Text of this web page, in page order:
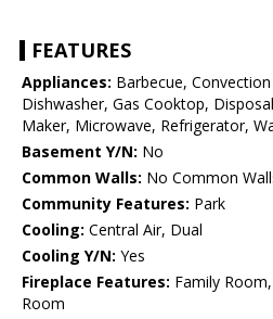
FEATURES
Appliances: Barbecue,
Dishwasher, Gas Cooktop,
Maker, Microwave, Refrigerator,
Basement Y/N: No
Common Walls: No Common
Community Features: Park
Cooling: Central Air, Dual
Cooling Y/N: Yes
Fireplace Features: Family
Room